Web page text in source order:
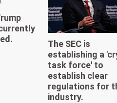
The SEC is
establishing a
task force' to
establish clear
regulations for
industry.